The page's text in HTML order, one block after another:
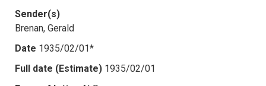
Sender(s)
Brenan, Gerald
Date 1935/02/01*
Full date (Estimate) 1935/02/01